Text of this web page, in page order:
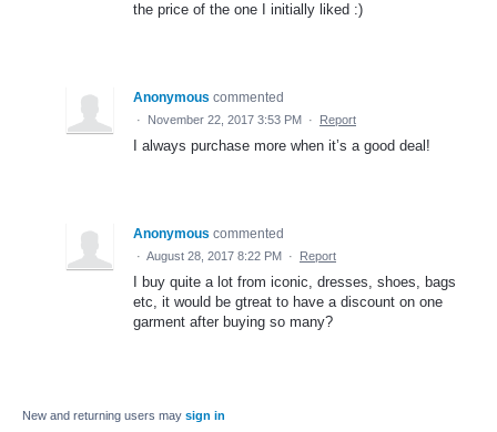
the price of the one I initially liked :)
Anonymous commented
· November 22, 2017 3:53 PM · Report
I always purchase more when it’s a good deal!
Anonymous commented
· August 28, 2017 8:22 PM · Report
I buy quite a lot from iconic, dresses, shoes, bags
etc, it would be gtreat to have a discount on one
garment after buying so many?
New and returning users may sign in